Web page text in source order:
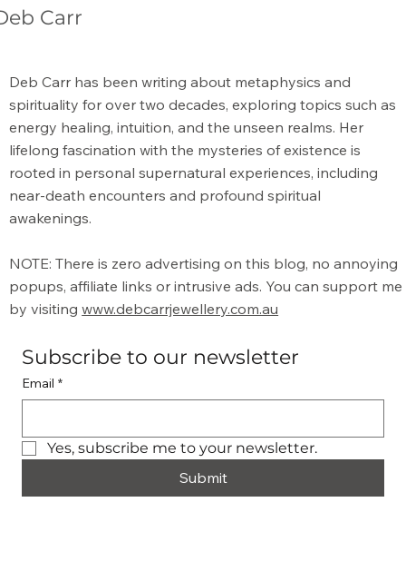
Amethyst Spiritual Benefits: A Guide to
Its Energy
Carr
Deb Carr has been writing about metaphysics and
spirituality for over two decades, exploring topics such as
energy healing, intuition, and the unseen realms. Her
lifelong fascination with the mysteries of existence is
rooted in personal supernatural experiences, including
near-death encounters and profound spiritual
awakenings.
NOTE: There is zero advertising on this blog, no annoying
popups, affiliate links or intrusive ads. You can support me
by visitingwww.debcarrjewellery.com.au
Subscribe to our newsletter
Email *
Yes, subscribe me to your newsletter.
Submit